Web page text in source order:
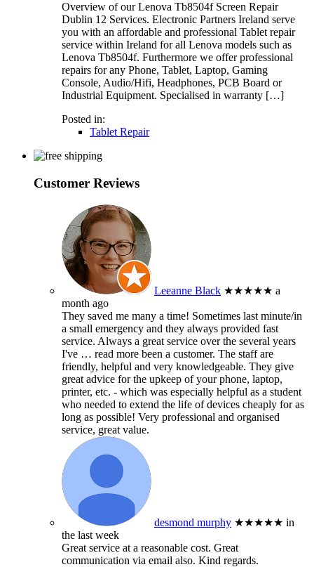
Overview of our Lenova Tb8504f Screen Repair
Dublin 12 Services. Electronic Partners Ireland serve
you with an affordable and professional Tablet repair
service within Ireland for all Lenova models such as
Lenova Tb8504f. Furthermore we offer professional
repairs for any Phone, Tablet, Laptop, Gaming
Console, Audio/Hifi, Headphones, PCB Board or
Industrial Equipment. Specialised in warranty […]
Posted in:
Tablet Repair
Customer Reviews
Leeanne Black ★★★★★ a
month ago
They saved me many a time! Sometimes last minute/in
a small emergency and they always provided fast
service. Always a great service over the several years
I've … read more been a customer. The staff are
friendly, helpful and very knowledgeable. They give
great advice for the upkeep of your phone, laptop,
printer, etc. - which was especially helpful as a student
who needed to extend the life of devices cheaply for as
long as possible! Very professional and organised
service, great value.
desmond murphy ★★★★★ in
the last week
Great service at a reasonable cost. Great
communication via email also. Kind regards.